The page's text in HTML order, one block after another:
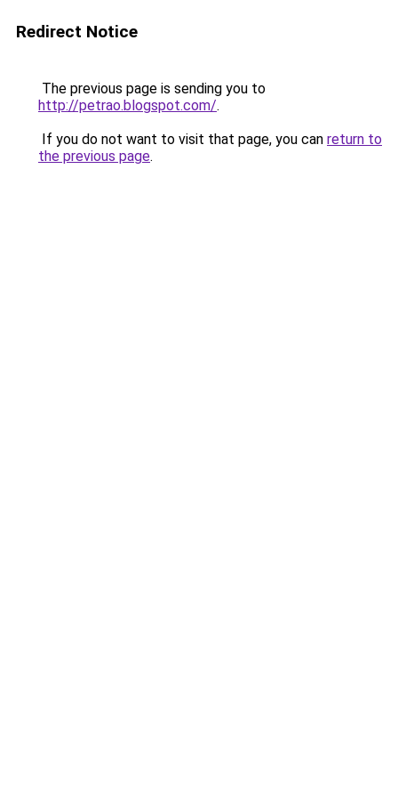
Redirect Notice
The previous page is sending you to
http://petrao.blogspot.com/.
If you do not want to visit that page, you can return to
the previous page.